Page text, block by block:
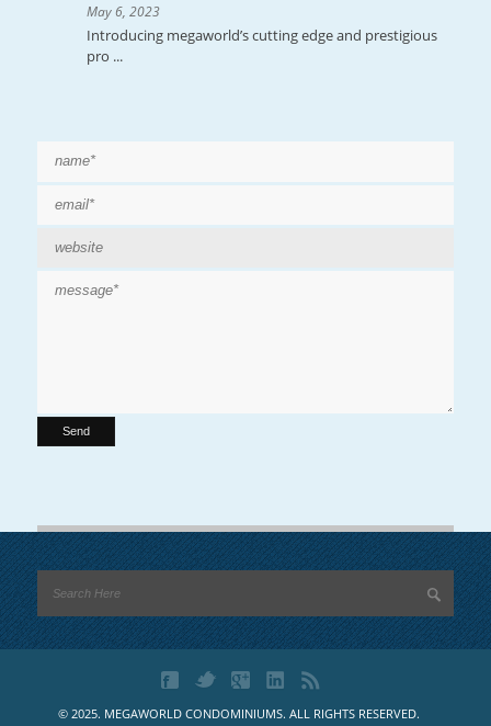
May 6, 2023
Introducing megaworld’s cutting edge and prestigious
pro ...
© 2025. MEGAWORLD CONDOMINIUMS. ALL RIGHTS RESERVED.